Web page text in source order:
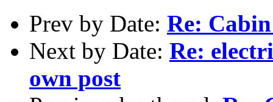
Prev by Date: Re:
Next by Date: Re:
own post